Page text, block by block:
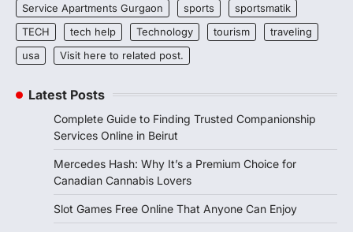
Service Apartments Gurgaon
sports
sportsmatik
TECH
tech help Technology tourism
traveling
usa
Visit here to related post.
Latest Posts
Complete Guide to Finding Trusted Companionship
Services Online in Beirut
Mercedes Hash: Why It’s a Premium Choice for
Canadian Cannabis Lovers
Slot Games Free Online That Anyone Can Enjoy